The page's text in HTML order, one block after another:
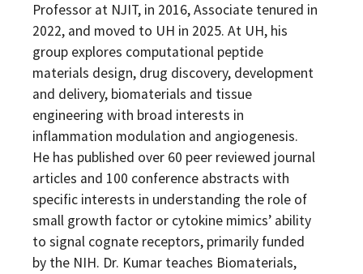
Professor at NJIT, in 2016, Associate tenured in
2022, and moved to UH in 2025. At UH, his
group explores computational peptide
materials design, drug discovery, development
and delivery, biomaterials and tissue
engineering with broad interests in
inflammation modulation and angiogenesis.
He has published over 60 peer reviewed journal
articles and 100 conference abstracts with
specific interests in understanding the role of
small growth factor or cytokine mimics’ ability
to signal cognate receptors, primarily funded
by the NIH. Dr. Kumar teaches Biomaterials,